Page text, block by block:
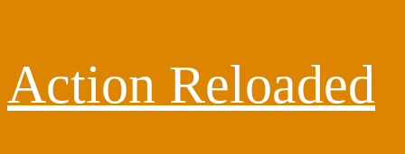
content
Action Reloaded